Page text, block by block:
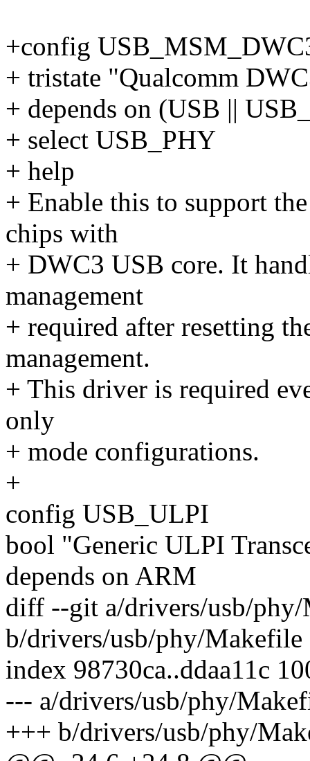
+config
+ tristate "Qualcomm
+ depends on (USB ||
+ select USB_PHY
+ help
+ Enable this to support
chips with
+ DWC3 USB core. It
management
+ required after resetting
management.
+ This driver is required
only
+ mode configurations.
+
config USB_ULPI
bool "Generic ULPI
depends on ARM
diff --git a/drivers/usb/
b/drivers/usb/phy/Makefile
index 98730ca..ddaa11c
--- a/drivers/usb/phy/
+++ b/drivers/usb/phy/